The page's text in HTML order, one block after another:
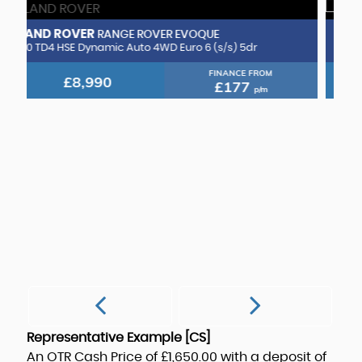
VOLKSWAGENGOLF
1.5 TSI EVO GT DSG Euro 6 (s/s) 5dr
£7,490 FINANCE FROM
£148
Representative Example [CS]
An OTR Cash Price of £1,650.00 with a deposit of